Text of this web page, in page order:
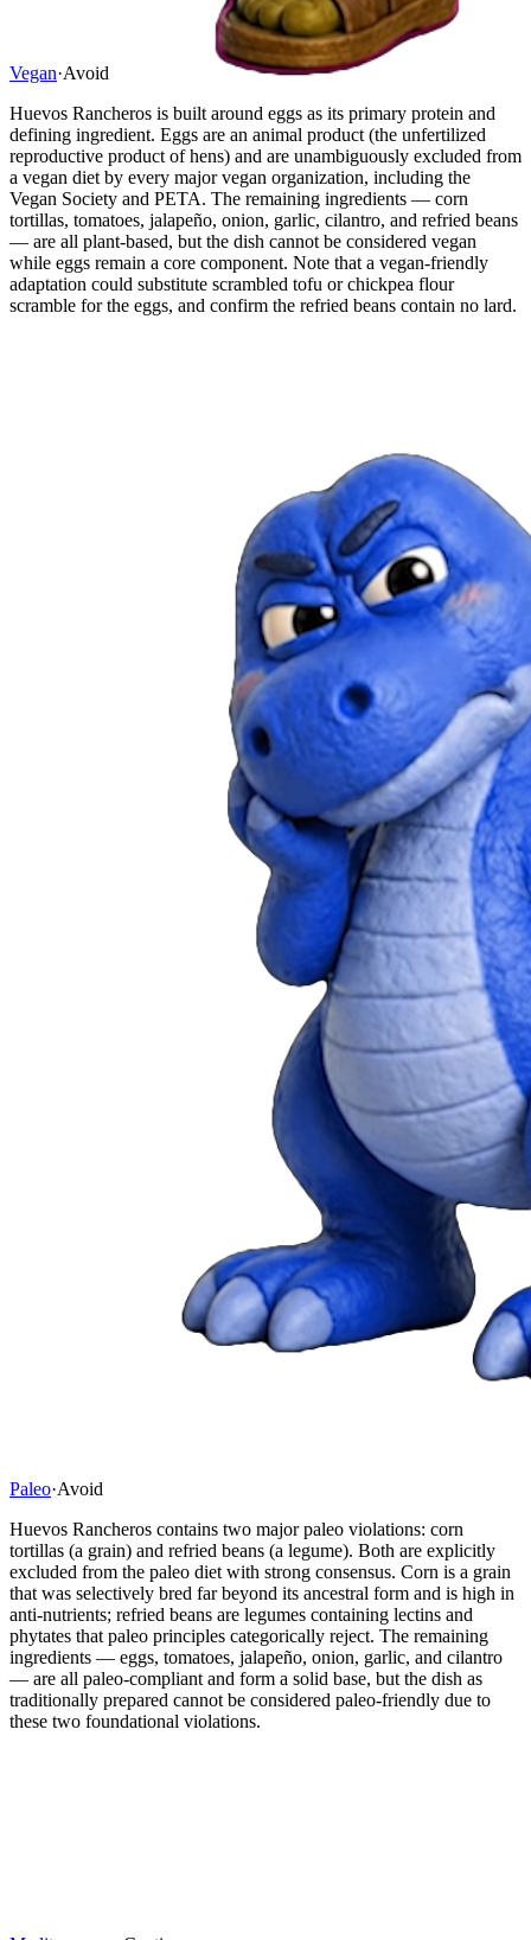
Vegan·Avoid
Huevos Rancheros is built around eggs as its primary protein and
defining ingredient. Eggs are an animal product (the unfertilized
reproductive product of hens) and are unambiguously excluded from
a vegan diet by every major vegan organization, including the
Vegan Society and PETA. The remaining ingredients — corn
tortillas, tomatoes, jalapeño, onion, garlic, cilantro, and refried beans
— are all plant-based, but the dish cannot be considered vegan
while eggs remain a core component. Note that a vegan-friendly
adaptation could substitute scrambled tofu or chickpea flour
scramble for the eggs, and confirm the refried beans contain no lard.
Paleo·Avoid
Huevos Rancheros contains two major paleo violations: corn
tortillas (a grain) and refried beans (a legume). Both are explicitly
excluded from the paleo diet with strong consensus. Corn is a grain
that was selectively bred far beyond its ancestral form and is high in
anti-nutrients; refried beans are legumes containing lectins and
phytates that paleo principles categorically reject. The remaining
ingredients — eggs, tomatoes, jalapeño, onion, garlic, and cilantro
— are all paleo-compliant and form a solid base, but the dish as
traditionally prepared cannot be considered paleo-friendly due to
these two foundational violations.